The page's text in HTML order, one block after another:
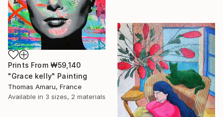
Prints From ₩59,140
"Grace kelly" Painting
Thomas Amaru, France
Available in 3 sizes, 2 materials